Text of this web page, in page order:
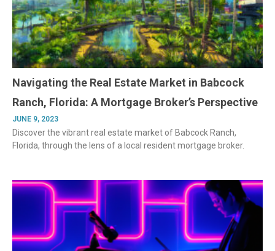
Navigating the Real Estate Market in Babcock
Ranch, Florida: A Mortgage Broker’s Perspective
JUNE 9, 2023
Discover the vibrant real estate market of Babcock Ranch,
Florida, through the lens of a local resident mortgage broker.